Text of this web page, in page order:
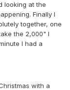
looking at the
Finally I
together, one
the 2,000" I
I had a
with a